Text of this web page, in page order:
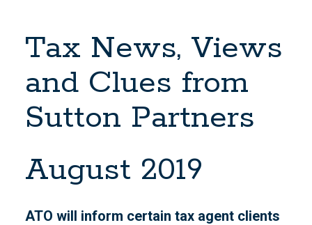
Tax News, Views
and Clues from
Sutton Partners
August 2019
ATO will inform certain tax agent clients